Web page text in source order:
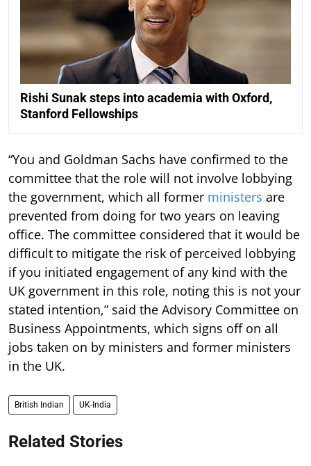
Rishi Sunak steps into academia with Oxford,
Stanford Fellowships
“You and Goldman Sachs have confirmed to the
committee that the role will not involve lobbying
the government, which all former ministers are
prevented from doing for two years on leaving
office. The committee considered that it would be
difficult to mitigate the risk of perceived lobbying
if you initiated engagement of any kind with the
UK government in this role, noting this is not your
stated intention,” said the Advisory Committee on
Business Appointments, which signs off on all
jobs taken on by ministers and former ministers
in the UK.
British Indian UK-India
Related Stories